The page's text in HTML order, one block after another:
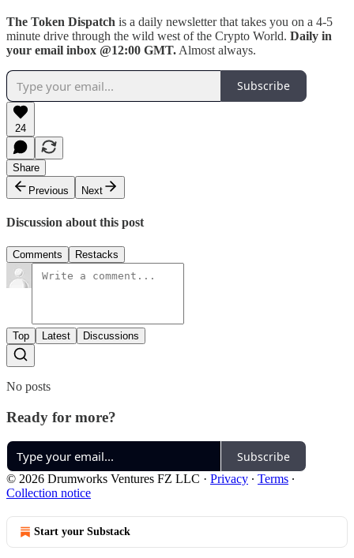
The Token Dispatch is a daily newsletter that takes you on a 4-5
minute drive through the wild west of the Crypto World. Daily in
your email inbox @12:00 GMT. Almost always.
Subscribe
24
Share
Previous
Next
Discussion about this post
Comments Restacks
Top Latest Discussions
No posts
Ready for more?
Subscribe
© 2026 Drumworks Ventures FZ LLC · Privacy ∙ Terms ∙
Collection notice
Start your Substack